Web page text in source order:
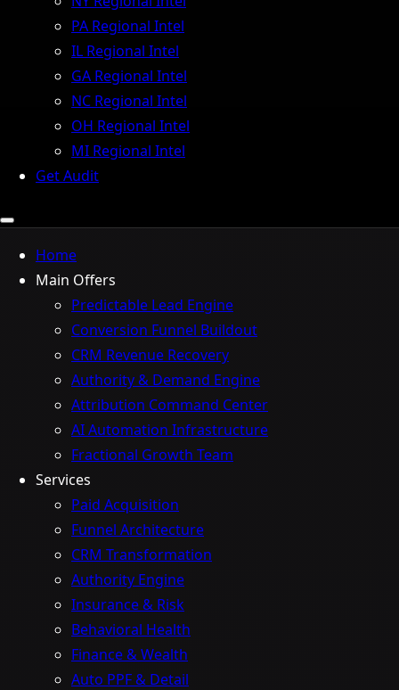
PA Regional Intel
IL Regional Intel
GA Regional Intel
NC Regional Intel
OH Regional Intel
MI Regional Intel
Get Audit
Home
Main Offers
Predictable Lead Engine
Conversion Funnel Buildout
CRM Revenue Recovery
Authority & Demand Engine
Attribution Command Center
AI Automation Infrastructure
Fractional Growth Team
Services
Paid Acquisition
Funnel Architecture
CRM Transformation
Authority Engine
Insurance & Risk
Behavioral Health
Finance & Wealth
Auto PPF & Detail